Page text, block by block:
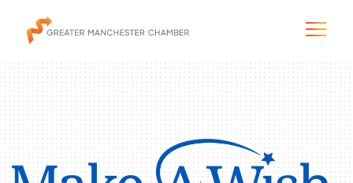
The City & Region